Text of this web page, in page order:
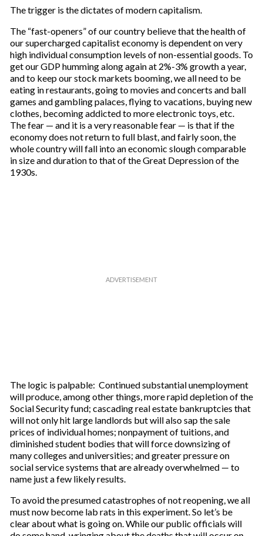
The trigger is the dictates of modern capitalism.
The “fast-openers” of our country believe that the health of
our supercharged capitalist economy is dependent on very
high individual consumption levels of non-essential goods. To
get our GDP humming along again at 2%-3% growth a year,
and to keep our stock markets booming, we all need to be
eating in restaurants, going to movies and concerts and ball
games and gambling palaces, flying to vacations, buying new
clothes, becoming addicted to more electronic toys, etc.
The fear — and it is a very reasonable fear — is that if the
economy does not return to full blast, and fairly soon, the
whole country will fall into an economic slough comparable
in size and duration to that of the Great Depression of the
1930s.
The logic is palpable: Continued substantial unemployment
will produce, among other things, more rapid depletion of the
Social Security fund; cascading real estate bankruptcies that
will not only hit large landlords but will also sap the sale
prices of individual homes; nonpayment of tuitions, and
diminished student bodies that will force downsizing of
many colleges and universities; and greater pressure on
social service systems that are already overwhelmed — to
name just a few likely results.
To avoid the presumed catastrophes of not reopening, we all
must now become lab rats in this experiment. So let’s be
clear about what is going on. While our public officials will